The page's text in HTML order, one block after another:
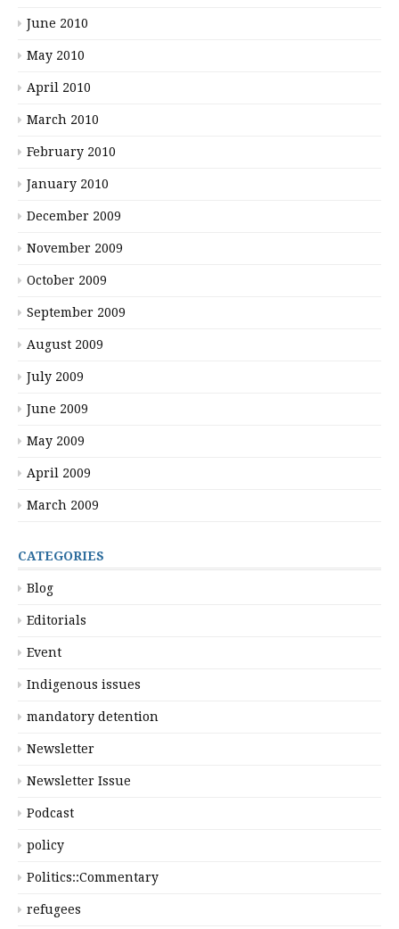
June 2010
May 2010
April 2010
March 2010
February 2010
January 2010
December 2009
November 2009
October 2009
September 2009
August 2009
July 2009
June 2009
May 2009
April 2009
March 2009
CATEGORIES
Blog
Editorials
Event
Indigenous issues
mandatory detention
Newsletter
Newsletter Issue
Podcast
policy
Politics::Commentary
refugees